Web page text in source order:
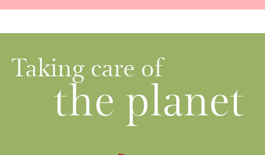
Taking care of
the planet